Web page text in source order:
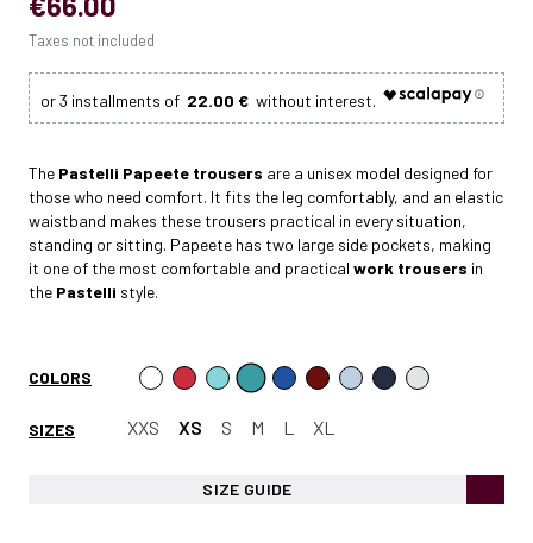
Taxes not included
22.00 €
The Pastelli Papeete trousers are a unisex model designed for
those who need comfort. It fits the leg comfortably, and an elastic
waistband makes these trousers practical in every situation,
standing or sitting. Papeete has two large side pockets, making
it one of the most comfortable and practical work trousers in
the Pastelli style.
COLORS
SIZES XXS XS S M L XL
SIZE GUIDE